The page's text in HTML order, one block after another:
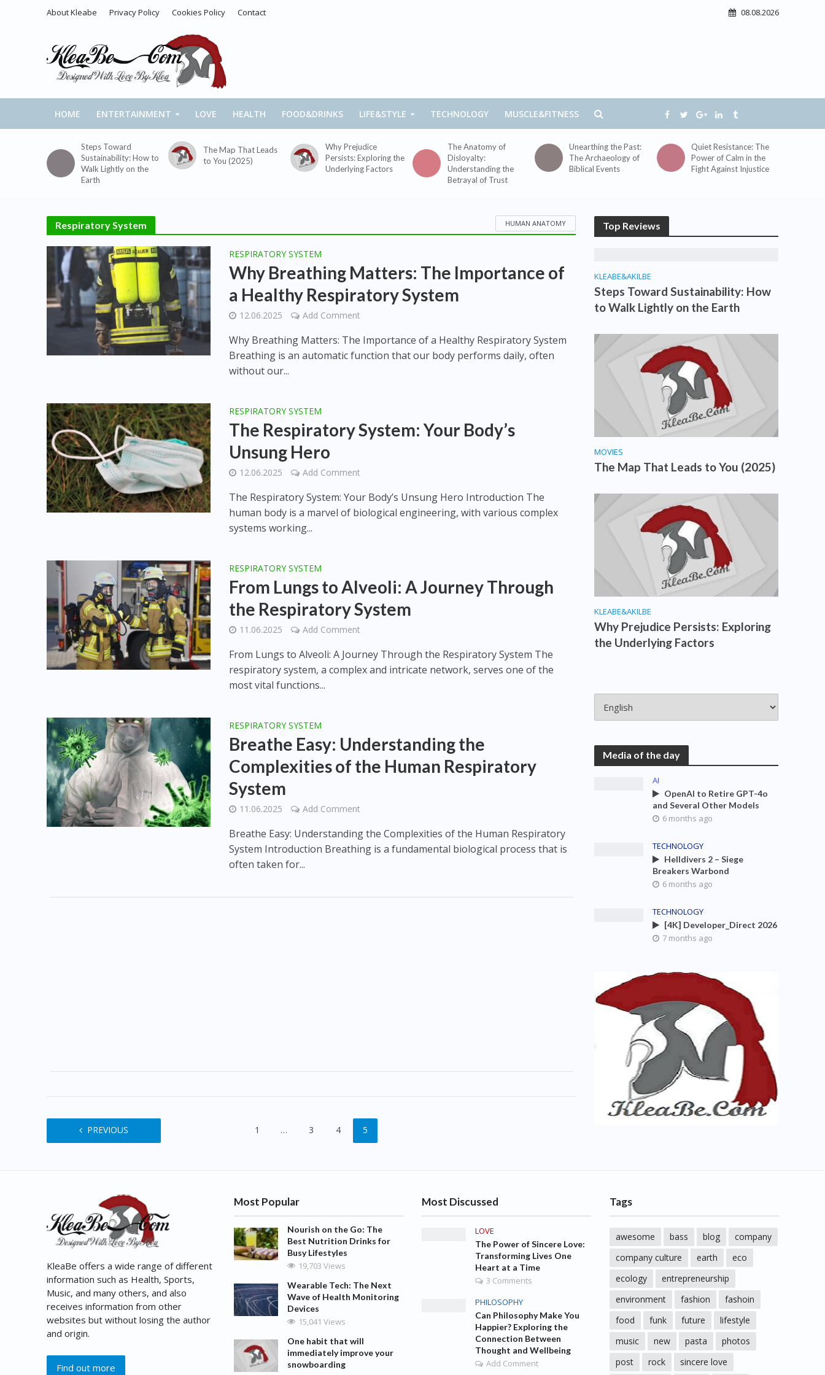
About Kleabe Privacy Policy Cookies Policy Contact 08.08.2026
HOME ENTERTAINMENT LOVE HEALTH FOOD&DRINKS LIFE&STYLE TECHNOLOGY MUSCLE&FITNESS
Steps Toward
Sustainability: How to
Walk Lightly on the
Earth
The Map That Leads
to You (2025)
Why Prejudice
Persists: Exploring the
Underlying Factors
The Anatomy of
Disloyalty:
Understanding the
Betrayal of Trust
Unearthing the Past:
The Archaeology of
Biblical Events
Quiet Resistance: The
Power of Calm in the
Fight Against Injustice
Respiratory System HUMAN ANATOMY
RESPIRATORY SYSTEM
Why Breathing Matters: The Importance of
a Healthy Respiratory System
12.06.2025 Add Comment
Why Breathing Matters: The Importance of a Healthy Respiratory System
Breathing is an automatic function that our body performs daily, often
without our...
RESPIRATORY SYSTEM
The Respiratory System: Your Body’s
Unsung Hero
12.06.2025 Add Comment
The Respiratory System: Your Body’s Unsung Hero Introduction The
human body is a marvel of biological engineering, with various complex
systems working...
RESPIRATORY SYSTEM
From Lungs to Alveoli: A Journey Through
the Respiratory System
11.06.2025 Add Comment
From Lungs to Alveoli: A Journey Through the Respiratory System The
respiratory system, a complex and intricate network, serves one of the
most vital functions...
RESPIRATORY SYSTEM
Breathe Easy: Understanding the
Complexities of the Human Respiratory
System
11.06.2025 Add Comment
Breathe Easy: Understanding the Complexities of the Human Respiratory
System Introduction Breathing is a fundamental biological process that is
often taken for...
PREVIOUS 1 … 3 4 5
Top Reviews
KLEABE&AKILBE
Steps Toward Sustainability: How
to Walk Lightly on the Earth
MOVIES
The Map That Leads to You (2025)
KLEABE&AKILBE
Why Prejudice Persists: Exploring
the Underlying Factors
Media of the day
AI
OpenAI to Retire GPT-4o
and Several Other Models
6 months ago
TECHNOLOGY
Helldivers 2 – Siege
Breakers Warbond
6 months ago
TECHNOLOGY
[4K] Developer_Direct 2026
7 months ago
KleaBe offers a wide range of different
information such as Health, Sports,
Music, and many others, and also
receives information from other
websites but without losing the author
and origin.
Find out more
Most Popular
Nourish on the Go: The
Best Nutrition Drinks for
Busy Lifestyles
19,703 Views
Wearable Tech: The Next
Wave of Health Monitoring
Devices
15,041 Views
One habit that will
immediately improve your
snowboarding
Most Discussed
LOVE
The Power of Sincere Love:
Transforming Lives One
Heart at a Time
3 Comments
PHILOSOPHY
Can Philosophy Make You
Happier? Exploring the
Connection Between
Thought and Wellbeing
Add Comment
Tags
awesome bass blog
company
company culture
earth
eco
ecology
entrepreneurship
environment
fashion
fashoin
food
funk future
lifestyle
music
new pasta
photos
post
rock sincere love